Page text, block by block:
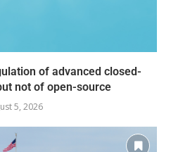
of advanced closed-
not of open-source
5, 2026